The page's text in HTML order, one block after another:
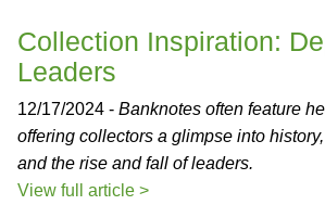
Collection Inspiration:
Leaders
12/17/2024 - Banknotes often feature
offering collectors a glimpse into
and the rise and fall of leaders.
View full article >